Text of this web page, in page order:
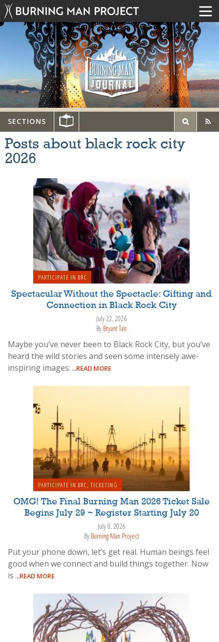
SECTIONS
Posts about black rock city
2026
PARTICIPATE IN BRC
Spectacular Without the Spectacle: Gifting and
Connection in Black Rock City
July 22, 2026
By Bryant Tan
Maybe you’ve never been to Black Rock City, but you’ve
heard the wild stories and seen some intensely awe-
inspiring images: ...READ MORE
PARTICIPATE IN BRC, TICKETING
OMG! The Final Burning Man 2026 Ticket Sale
Begins July 29 ~ Register Starting July 20
July 8, 2026
By Burning Man Project
Put your phone down, let’s get real. Human beings feel
good when we connect and build things together. Now
is ...READ MORE